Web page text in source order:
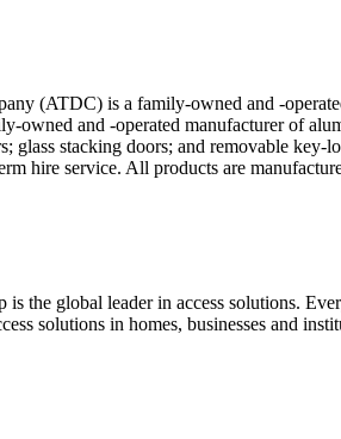
(ATDC) is a family-owned and -
and -operated manufacturer of
glass stacking doors; and removable
hire service. All products are
the global leader in access solutions.
solutions in homes, businesses and